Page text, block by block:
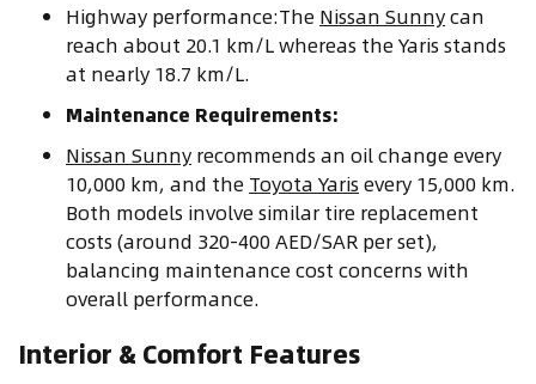
Highway performance:The Nissan Sunnycan
reach about 20.1 km/L whereas the Yaris stands
at nearly 18.7 km/L.
Maintenance Requirements:
Nissan Sunny recommends an oil change every
10,000 km, and the Toyota Yaris every 15,000 km.
Both models involve similar tire replacement
costs (around 320-400 AED/SAR per set),
balancing maintenance cost concerns with
overall performance.
Interior & Comfort Features